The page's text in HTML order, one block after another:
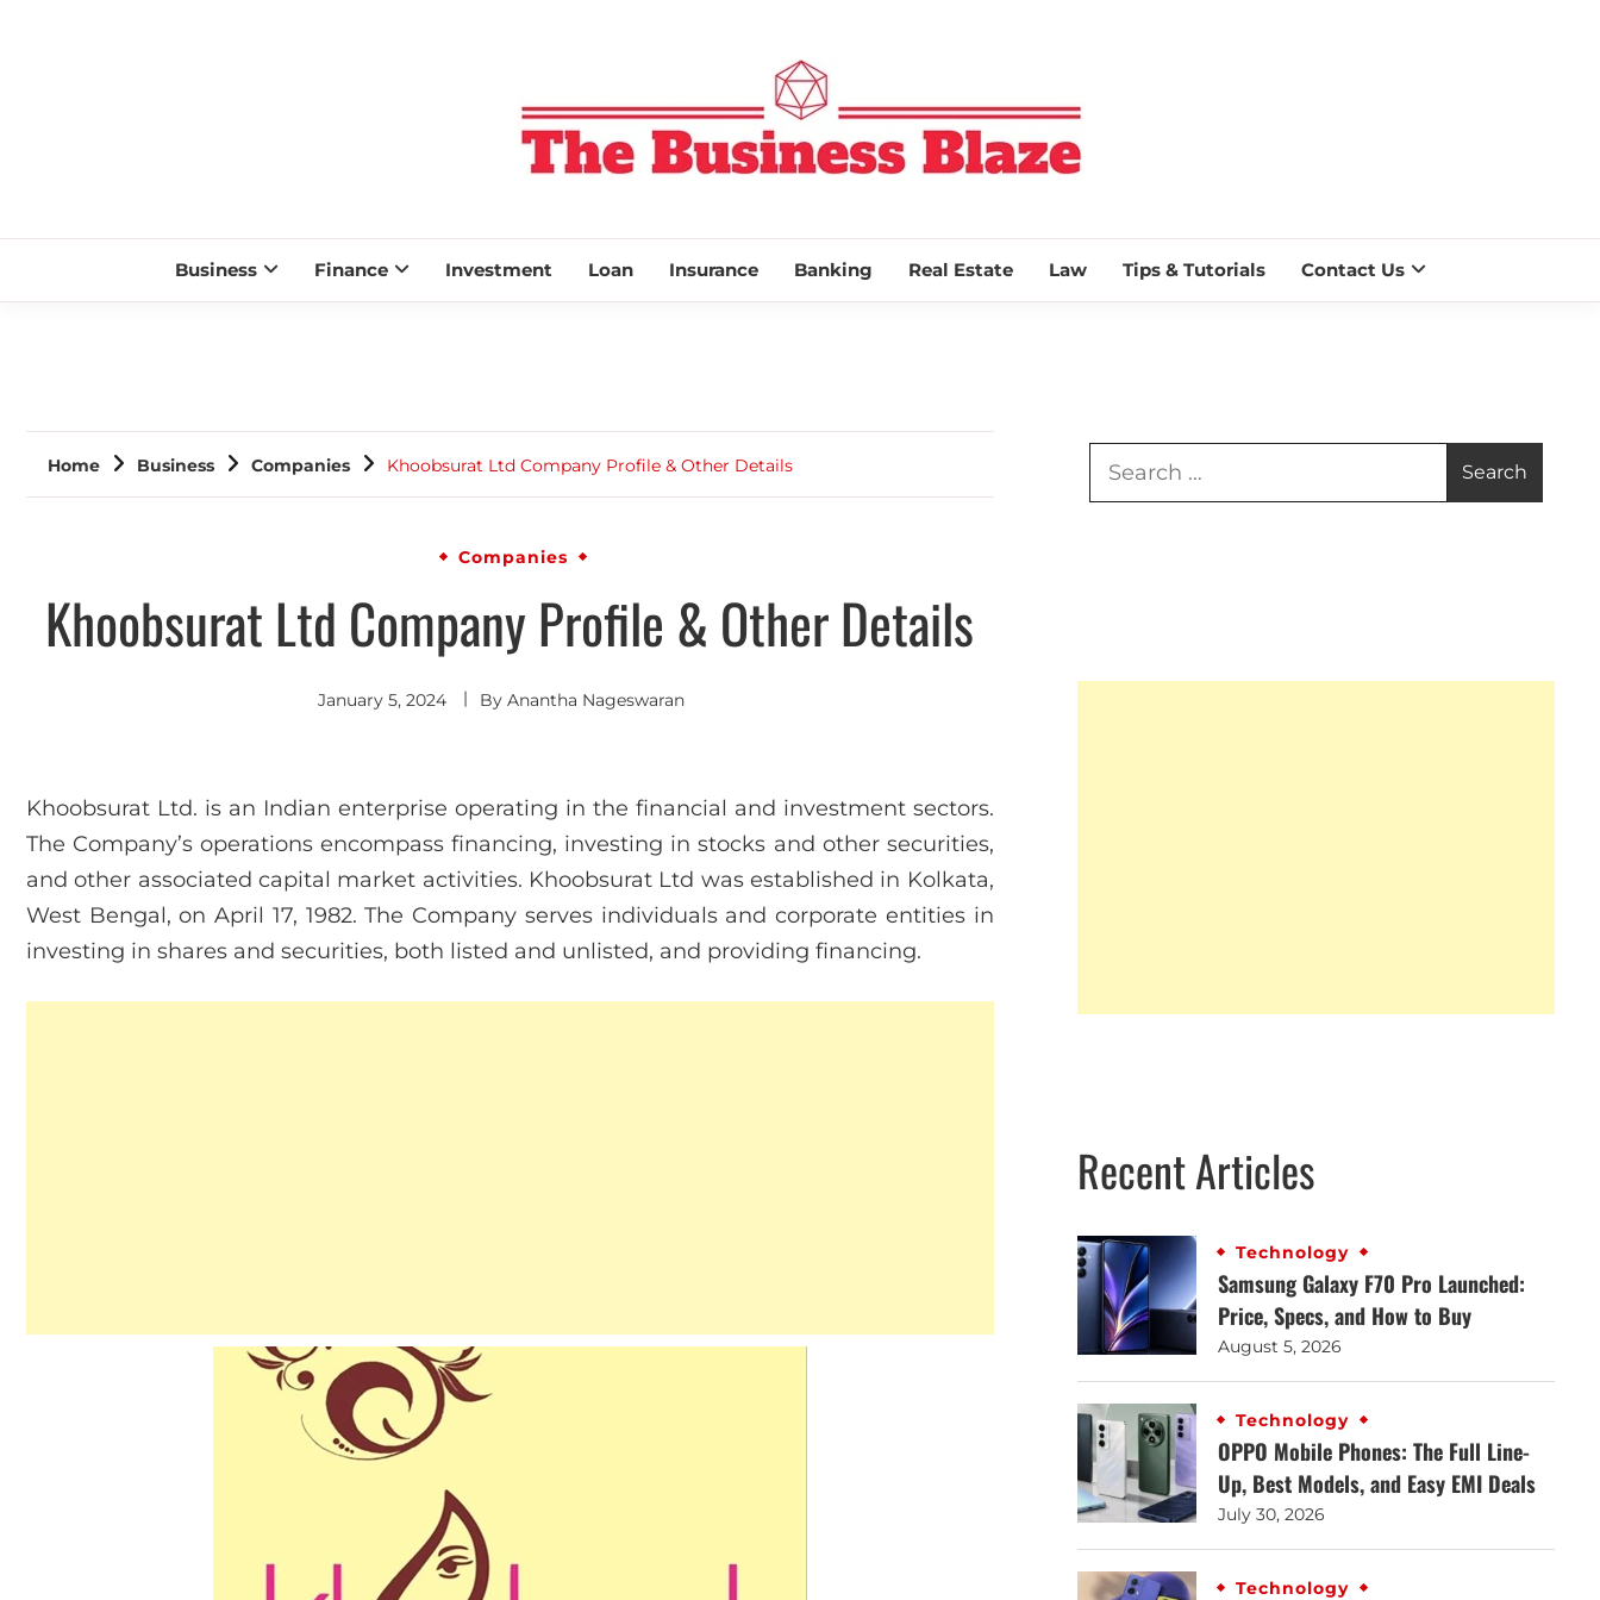
THE BUSINESS BLAZE
Business Finance Investment Loan Insurance Banking Real Estate Law Tips & Tutorials Contact Us
Home Business Companies Khoobsurat Ltd Company Profile & Other Details
Companies
Khoobsurat Ltd Company Profile & Other Details
January 5, 2024 ByAnantha Nageswaran
Khoobsurat Ltd. is an Indian enterprise operating in the financial and investment sectors.
The Company’s operations encompass financing, investing in stocks and other securities,
and other associated capital market activities. Khoobsurat Ltd was established in Kolkata,
West Bengal, on April 17, 1982. The Company serves individuals and corporate entities in
investing in shares and securities, both listed and unlisted, and providing financing.
Recent Articles
Technology
Samsung Galaxy F70 Pro Launched:
Price, Specs, and How to Buy
August 5, 2026
Technology
OPPO Mobile Phones: The Full Line-
Up, Best Models, and Easy EMI Deals
July 30, 2026
Technology